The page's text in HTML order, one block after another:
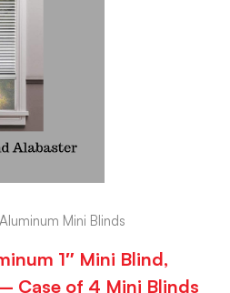
Mini Blinds
1″ Mini Blind,
Case of 4 Mini Blinds